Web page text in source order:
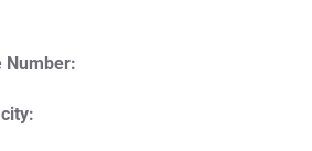
Number: